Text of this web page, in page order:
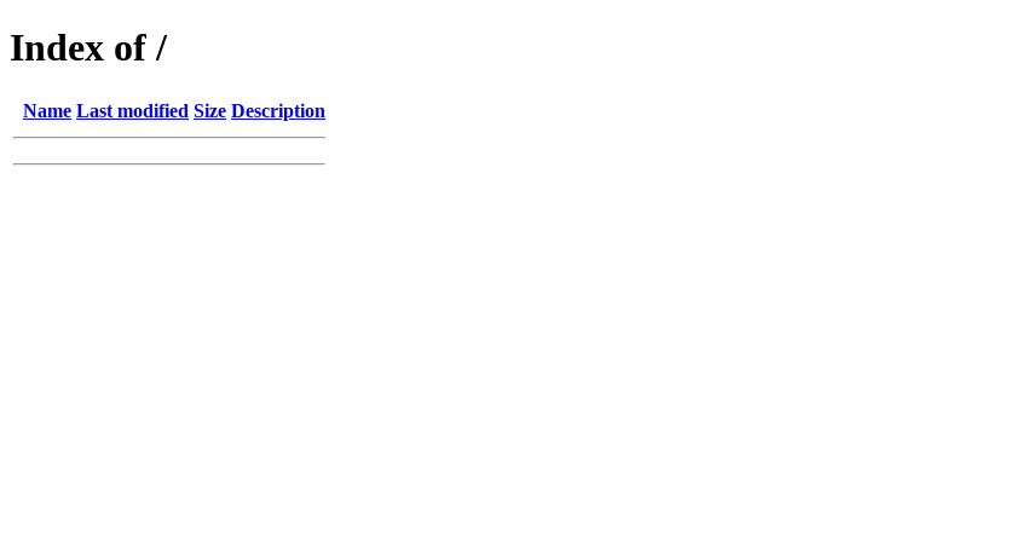
Index of /
Name Last modified Size Description